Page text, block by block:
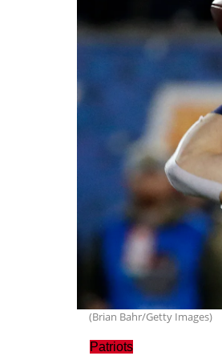
(Brian Bahr/Getty Images)
Patriots